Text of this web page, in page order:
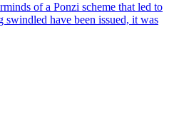
of a Ponzi scheme that led to
have been issued, it was